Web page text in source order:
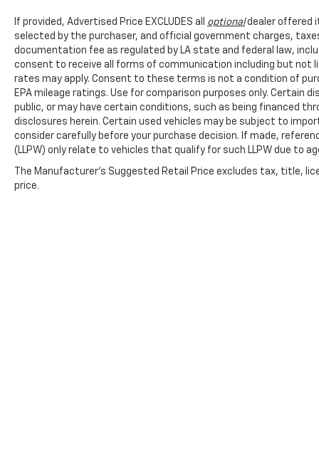
roof rack rails for additional carrying capacity,
and a split-folding rear seat for flexible cargo
configurations. Cloth upholstery maintains a
clean appearance through regular use, and
the floor mats protect your investment.
The 2020 Rogue SV combines sensible
transportation with the safety and
connectivity features that matter to modern
drivers. This vehicle is ready to serve your
If provided, Advertised Price EXCLUDES all optionaldealer offered
selected by the purchaser, and official government charges,
documentation fee as regulated by LA state and federal law,
consent to receive all forms of communication including but not
rates may apply. Consent to these terms is not a condition of
EPA mileage ratings. Use for comparison purposes only. Certain
public, or may have certain conditions, such as being financed
disclosures herein. Certain used vehicles may be subject to
consider carefully before your purchase decision. If made,
(LLPW) only relate to vehicles that qualify for such LLPW due to
The Manufacturer's Suggested Retail Price excludes tax, title,
price.